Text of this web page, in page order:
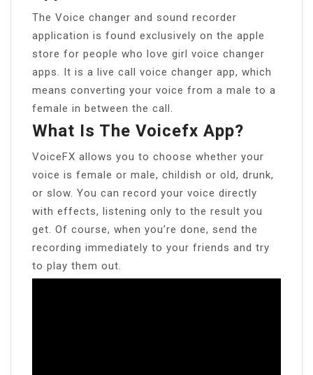
The Voice changer and sound recorder
application is found exclusively on the apple
store for people who love girl voice changer
apps. It is a live call voice changer app, which
means converting your voice from a male to a
female in between the call.
What Is The Voicefx App?
VoiceFX allows you to choose whether your
voice is female or male, childish or old, drunk,
or slow. You can record your voice directly
with effects, listening only to the result you
get. Of course, when you’re done, send the
recording immediately to your friends and try
to play them out.